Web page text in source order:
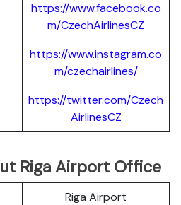
https://www.facebook.co
m/CzechAirlinesCZ
https://www.instagram.co
m/czechairlines/
https://twitter.com/Czech
AirlinesCZ
Riga Airport Office
Riga Airport